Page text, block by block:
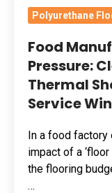
Return-
To-
Service
Windows
Polyurethane
Food
Pressure:
Thermal
Service
In a food factory
impact of a
the flooring
…